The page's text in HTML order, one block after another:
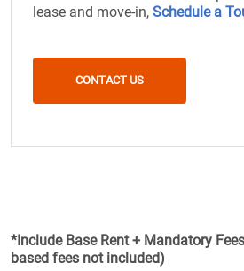
lease and move-in, Schedule a
CONTACT US
*Include Base Rent + Mandatory
based fees not included)